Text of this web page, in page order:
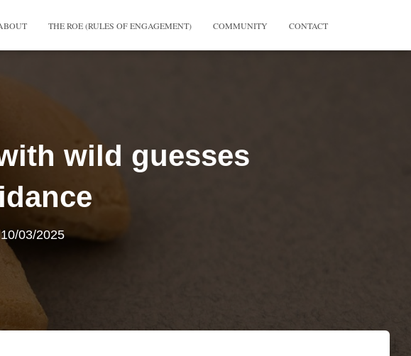
THE ROE (RULES OF ENGAGEMENT) COMMUNITY CONTACT
wild guesses
10/03/2025